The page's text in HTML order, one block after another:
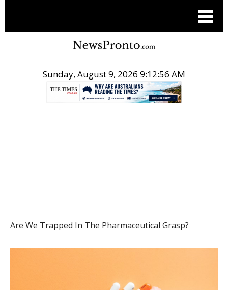
Sunday, August 9, 2026 9:12:57 AM
Are We Trapped In The Pharmaceutical Grasp?